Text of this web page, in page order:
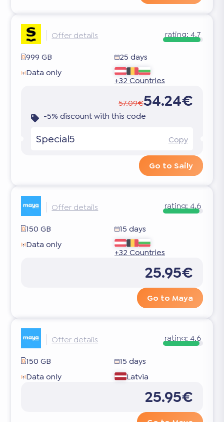
Offer details rating: 4.7
999 GB
25 days
Data only
+32 Countries
57.09€54.24€
-5% discount with this code
Special5 Copy
Go to Saily
Offer details rating: 4.6
150 GB
15 days
Data only
+32 Countries
25.95€
Go to Maya
Offer details rating:4.6
150 GB
15 days
Data only
Latvia
25.95€